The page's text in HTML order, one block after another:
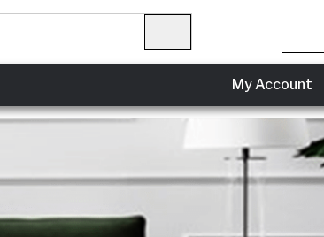
My Account
My Account